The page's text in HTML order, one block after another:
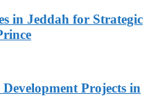
in Jeddah for Strategic
Projects in